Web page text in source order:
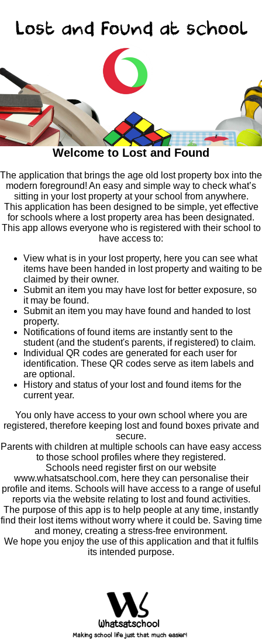
Welcome to Lost and Found
The application that brings the age old lost property box into the
modern foreground! An easy and simple way to check what’s
sitting in your lost property at your school from anywhere.
This application has been designed to be simple, yet effective
for schools where a lost property area has been designated.
This app allows everyone who is registered with their school to
have access to:
View what is in your lost property, here you can see what
items have been handed in lost property and waiting to be
claimed by their owner.
Submit an item you may have lost for better exposure, so
it may be found.
Submit an item you may have found and handed to lost
property.
Notifications of found items are instantly sent to the
student (and the student's parents, if registered) to claim.
Individual QR codes are generated for each user for
identification. These QR codes serve as item labels and
are optional.
History and status of your lost and found items for the
current year.
You only have access to your own school where you are
registered, therefore keeping lost and found boxes private and
secure.
Parents with children at multiple schools can have easy access
to those school profiles where they registered.
Schools need register first on our website
www.whatsatschool.com, here they can personalise their
profile and items. Schools will have access to a range of useful
reports via the website relating to lost and found activities.
The purpose of this app is to help people at any time, instantly
find their lost items without worry where it could be. Saving time
and money, creating a stress-free environment.
We hope you enjoy the use of this application and that it fulfils
its intended purpose.